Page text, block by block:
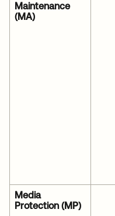
Maintenance
(MA)
Media
Protection (MP)